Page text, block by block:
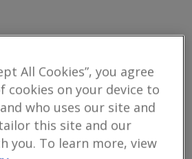
Home
Renting
All Cookies”, you agree
on your device to
who uses our site and
this site and our
you. To learn more, view